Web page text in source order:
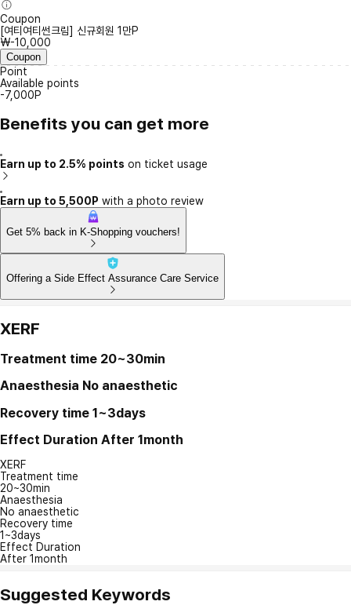
Coupon
[여티여티썬크림] 신규회원 1만P
₩-10,000
Coupon
Point
Available points
-7,000P
Benefits you can get more
Earn up to 2.5% points on ticket usage
Earn up to 5,500P with a photo review
Get 5% back in K-Shopping vouchers!
Offering a Side Effect Assurance Care Service
XERF
Treatment time 20~30min
Anaesthesia No anaesthetic
Recovery time 1~3days
Effect Duration After 1month
XERF
Treatment time
20~30min
Anaesthesia
No anaesthetic
Recovery time
1~3days
Effect Duration
After 1month
Suggested Keywords